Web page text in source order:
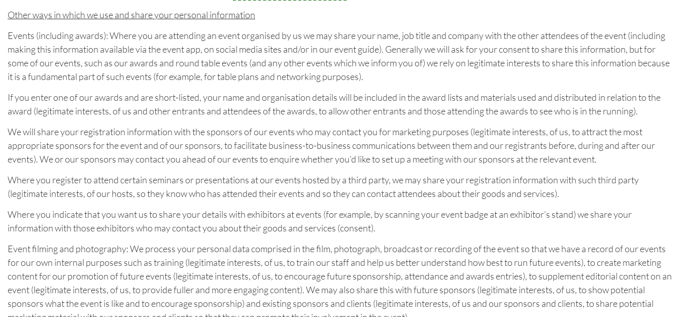
Other ways in which we use and share your personal information
Events (including awards): Where you are attending an event organised by us we may share your name, job title and company with the other attendees of the event (including
making this information available via the event app, on social media sites and/or in our event guide). Generally we will ask for your consent to share this information, but for
some of our events, such as our awards and round table events (and any other events which we inform you of) we rely on legitimate interests to share this information because
it is a fundamental part of such events (for example, for table plans and networking purposes).
If you enter one of our awards and are short-listed, your name and organisation details will be included in the award lists and materials used and distributed in relation to the
award (legitimate interests, of us and other entrants and attendees of the awards, to allow other entrants and those attending the awards to see who is in the running).
We will share your registration information with the sponsors of our events who may contact you for marketing purposes (legitimate interests, of us, to attract the most
appropriate sponsors for the event and of our sponsors, to facilitate business-to-business communications between them and our registrants before, during and after our
events). We or our sponsors may contact you ahead of our events to enquire whether you’d like to set up a meeting with our sponsors at the relevant event.
Where you register to attend certain seminars or presentations at our events hosted by a third party, we may share your registration information with such third party
(legitimate interests, of our hosts, so they know who has attended their events and so they can contact attendees about their goods and services).
Where you indicate that you want us to share your details with exhibitors at events (for example, by scanning your event badge at an exhibitor’s stand) we share your
information with those exhibitors who may contact you about their goods and services (consent).
Event filming and photography: We process your personal data comprised in the film, photograph, broadcast or recording of the event so that we have a record of our events
for our own internal purposes such as training (legitimate interests, of us, to train our staff and help us better understand how best to run future events), to create marketing
content for our promotion of future events (legitimate interests, of us, to encourage future sponsorship, attendance and awards entries), to supplement editorial content on an
event (legitimate interests, of us, to provide fuller and more engaging content). We may also share this with future sponsors (legitimate interests, of us, to show potential
sponsors what the event is like and to encourage sponsorship) and existing sponsors and clients (legitimate interests, of us and our sponsors and clients, to share potential